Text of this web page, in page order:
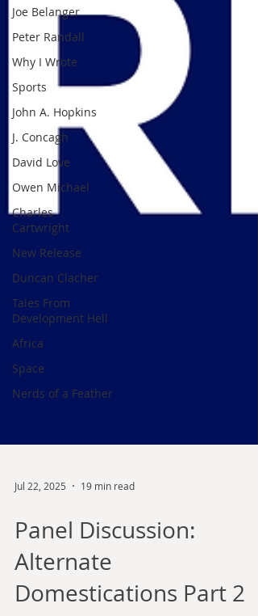
Joe Belanger
Peter Randall
Why I Wrote
Sports
John A. Hopkins
J. Concagh
David Love
Owen Michael
Charles
Cartwright
New Release
Duncan Clacher
Tales From
Development Hell
Africa
Space
Nerds of a Feather
Jul 22, 2025 19 min read
Panel Discussion:
Alternate